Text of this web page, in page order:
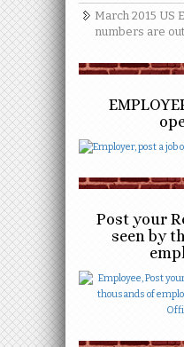
March 2015 US
numbers are out
Post your
seen by